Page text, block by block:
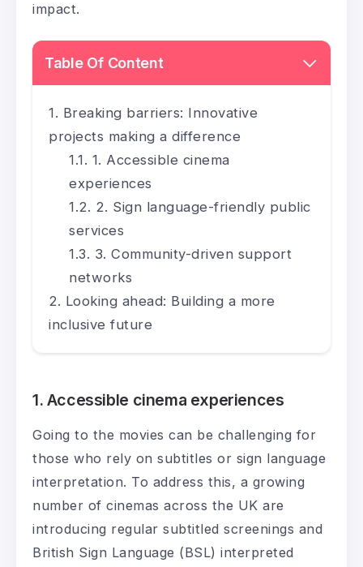
impact.
Table Of Content
Breaking barriers: Innovative
projects making a difference
1. Accessible cinema
experiences
2. Sign language-friendly public
services
3. Community-driven support
networks
Looking ahead: Building a more
inclusive future
1. Accessible cinema experiences
Going to the movies can be challenging for
those who rely on subtitles or sign language
interpretation. To address this, a growing
number of cinemas across the UK are
introducing regular subtitled screenings and
British Sign Language (BSL) interpreted